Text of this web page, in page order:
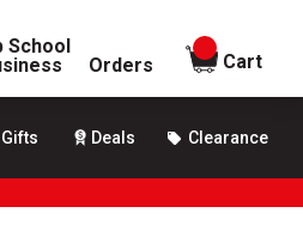
School
Orders
items in
Cart
Gifts Deals Clearance